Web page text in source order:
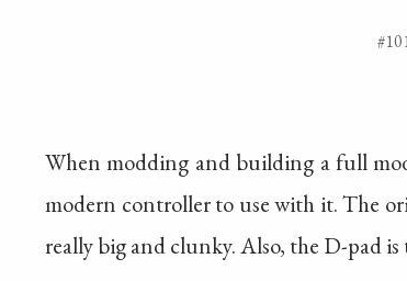
When modding and building a full
modern controller to use with it. The
really big and clunky. Also, the D-pad